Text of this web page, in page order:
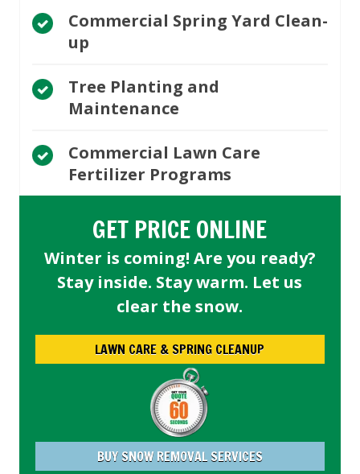
Commercial Spring Yard Clean-
up
Tree Planting and
Maintenance
Commercial Lawn Care
Fertilizer Programs
GET PRICE ONLINE
Winter is coming! Are you ready?
Stay inside. Stay warm. Let us
clear the snow.
LAWN CARE & SPRING CLEANUP
BUY SNOW REMOVAL SERVICES